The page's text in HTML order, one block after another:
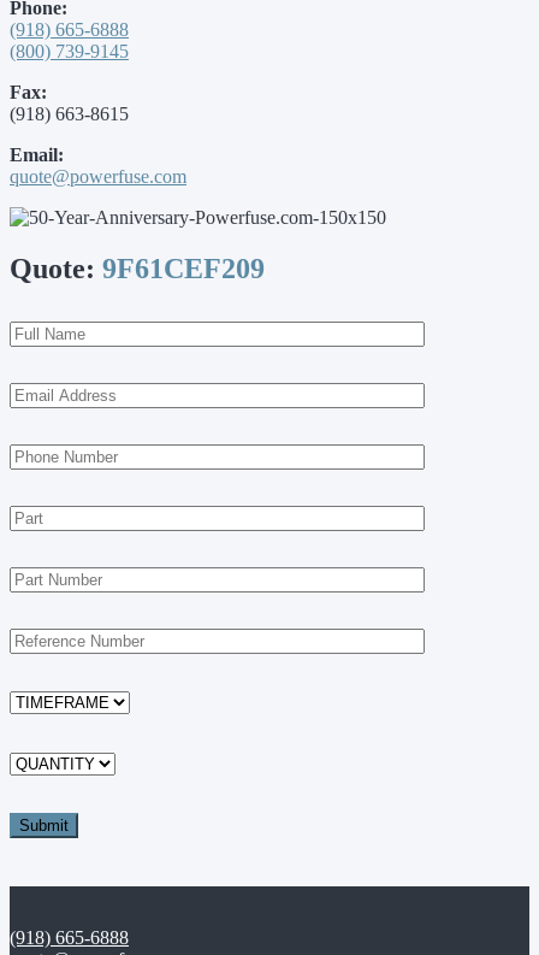
Phone:
(918) 665-6888
(800) 739-9145
Fax:
(918) 663-8615
Email:
quote@powerfuse.com
Quote: 9F61CEF209
(918) 665-6888